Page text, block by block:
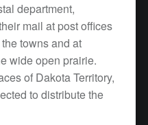
department,
mail at post offices
towns and at
wide open prairie.
of Dakota Territory,
to distribute the